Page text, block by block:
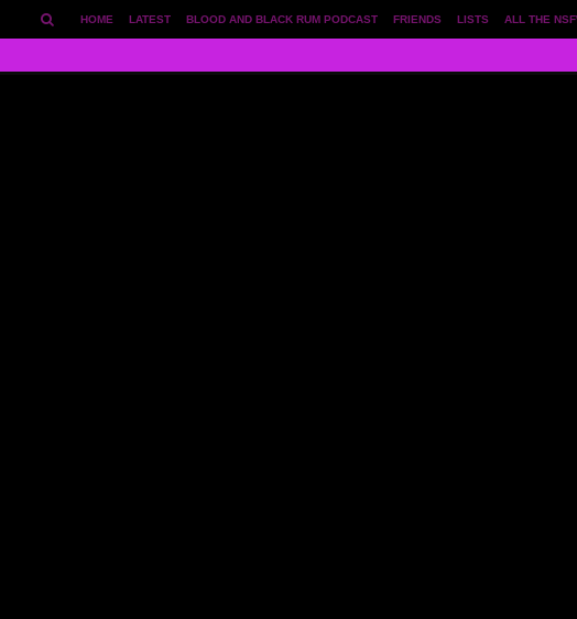
ALL THE
LISTS
FRIENDS
BLOOD AND BLACK RUM PODCAST
LATEST
HOME